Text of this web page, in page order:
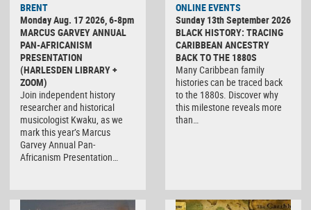
BRENT
Monday Aug. 17 2026, 6-8pm
MARCUS GARVEY ANNUAL
PAN-AFRICANISM
PRESENTATION
(HARLESDEN LIBRARY +
ZOOM)
Join independent history
researcher and historical
musicologist Kwaku, as we
mark this year’s Marcus
Garvey Annual Pan-
Africanism Presentation…
ONLINE EVENTS
Sunday 13th September 2026
BLACK HISTORY: TRACING
CARIBBEAN ANCESTRY
BACK TO THE 1880S
Many Caribbean family
histories can be traced back
to the 1880s. Discover why
this milestone reveals more
than…